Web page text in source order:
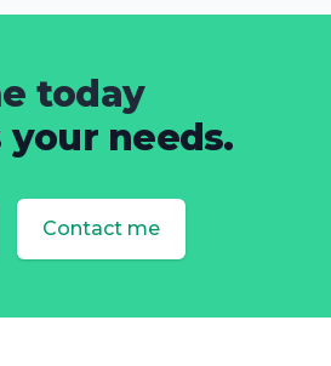
today
your needs.
Contact me